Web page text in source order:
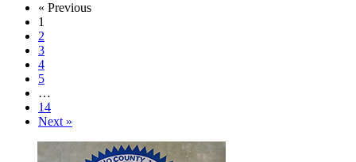
« Previous
1
2
3
4
5
…
14
Next »